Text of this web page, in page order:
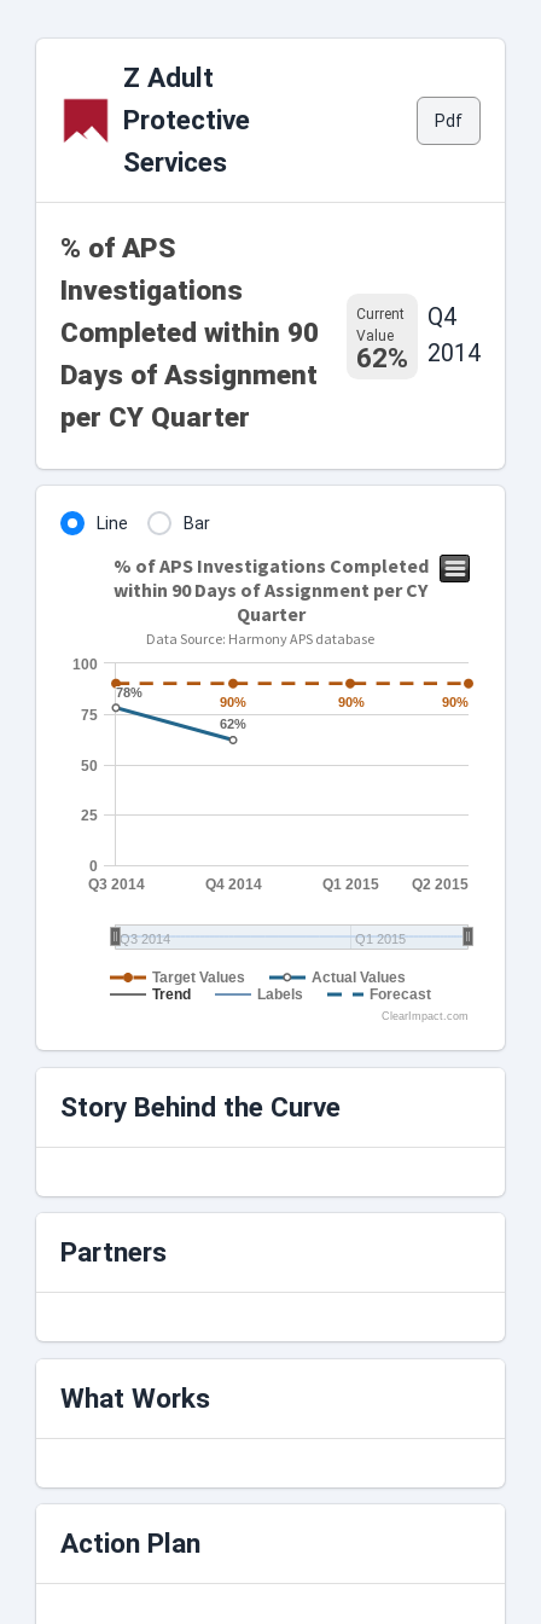
Z Adult
Protective
Services
Pdf
% of APS
Investigations
Completed within 90
Days of Assignment
per CY Quarter
Current
Value
62%
Q4
2014
Line Bar
90%
90% 90%
90% 90%
90%
78%
78%
62%
62%
Target Values
Actual Values
Trend
Labels Forecast
Q3 2014 Q4 2014 Q1 2015 Q2 2015
Q3 2014 Q1 2015
0
25
50
75
100
ClearImpact.com
% of APS Investigations Completed
within 90 Days of Assignment per CY
Quarter
Data Source: Harmony APS database
Story Behind the Curve
Partners
What Works
Action Plan